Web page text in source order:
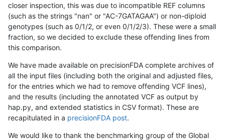
closer inspection, this was due to incompatible REF columns
(such as the strings "nan" or "AC-7GATAGAA") or non-diploid
genotypes (such as 0/1/2, or even 0/1/2/3). These were a small
fraction, so we decided to exclude these offending lines from
this comparison.
We have made available on precisionFDA complete archives of
all the input files (including both the original and adjusted files,
for the entries which we had to remove offending VCF lines),
and the results (including the annotated VCF as output by
hap.py, and extended statistics in CSV format). These are
recapitulated in a precisionFDA post.
We would like to thank the benchmarking group of the Global